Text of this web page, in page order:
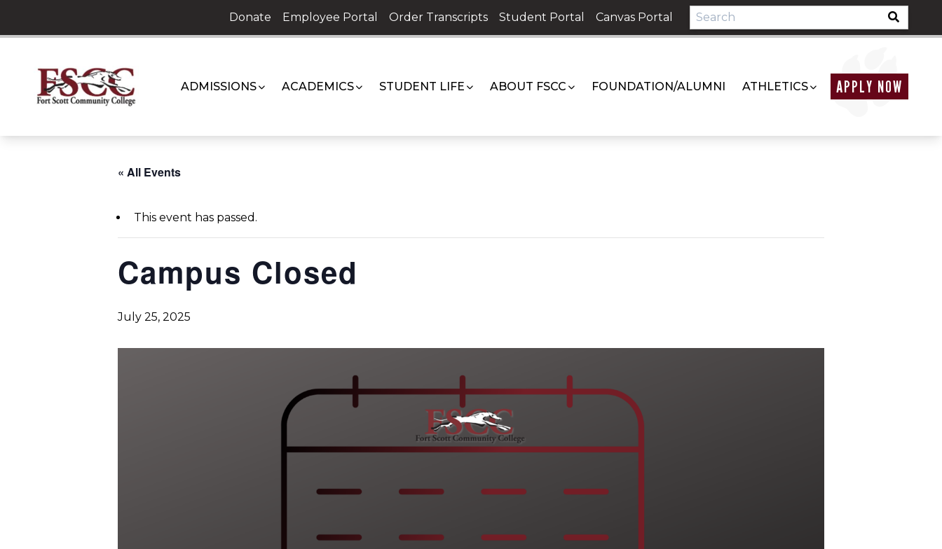
content
Donate Employee Portal Order Transcripts Student Portal Canvas Portal
ADMISSIONS ACADEMICS STUDENT LIFE ABOUT FSCC FOUNDATION/ALUMNI ATHLETICS APPLY NOW
« All Events
This event has passed.
Campus Closed
July 25, 2025